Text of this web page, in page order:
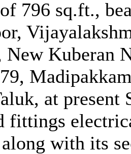
796 sq.ft.,
Kuberan
at
fittings
with its